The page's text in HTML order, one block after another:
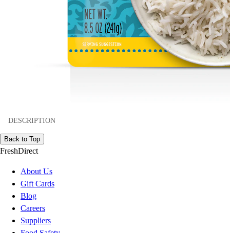
DESCRIPTION
Back to Top
FreshDirect
About Us
Gift Cards
Blog
Careers
Suppliers